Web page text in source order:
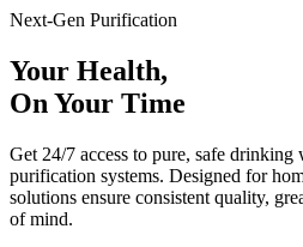
Next-Gen Purification
Your Health,
On Your Time
Get 24/7 access to pure, safe
purification systems. Designed for
solutions ensure consistent quality,
of mind.